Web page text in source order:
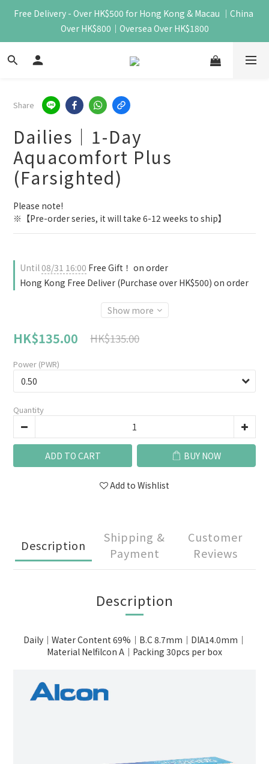
Free Delivery - Over HK$500 for Hong Kong & Macau ｜China
Over HK$800｜Oversea Over HK$1800
Share
Dailies｜1-Day
Aquacomfort Plus
(Farsighted)
Please note!
※【Pre-order series, it will take 6-12 weeks to ship】
Until08/31 16:00 Free Gift！ on order
Hong Kong Free Deliver (Purchase over HK$500) on order
Show more
HK$135.00 HK$135.00
Power (PWR)
Quantity
ADD TO CART BUY NOW
Add to Wishlist
Description
Shipping &
Payment
Customer
Reviews
Description
Daily｜Water Content 69%｜B.C 8.7mm｜DIA14.0mm｜
Material Nelfilcon A｜Packing 30pcs per box